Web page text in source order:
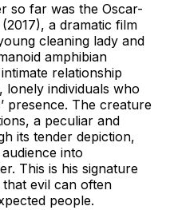
so far was the Oscar-
(2017), a dramatic film
cleaning lady and
amphibian
relationship
individuals who
presence. The creature
a peculiar and
its tender depiction,
into
This is his signature
evil can often
people.